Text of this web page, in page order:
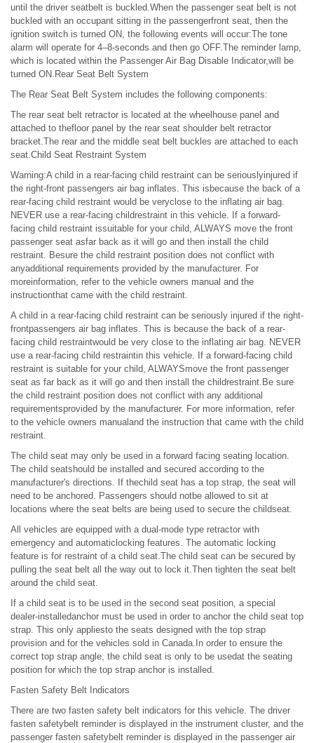
until the driver seatbelt is buckled.When the passenger seat belt is not
buckled with an occupant sitting in the passengerfront seat, then the
ignition switch is turned ON, the following events will occur:The tone
alarm will operate for 4–8-seconds and then go OFF.The reminder lamp,
which is located within the Passenger Air Bag Disable Indicator,will be
turned ON.Rear Seat Belt System
The Rear Seat Belt System includes the following components:
The rear seat belt retractor is located at the wheelhouse panel and
attached to thefloor panel by the rear seat shoulder belt retractor
bracket.The rear and the middle seat belt buckles are attached to each
seat.Child Seat Restraint System
Warning:A child in a rear-facing child restraint can be seriouslyinjured if
the right-front passengers air bag inflates. This isbecause the back of a
rear-facing child restraint would be veryclose to the inflating air bag.
NEVER use a rear-facing childrestraint in this vehicle. If a forward-
facing child restraint issuitable for your child, ALWAYS move the front
passenger seat asfar back as it will go and then install the child
restraint. Besure the child restraint position does not conflict with
anyadditional requirements provided by the manufacturer. For
moreinformation, refer to the vehicle owners manual and the
instructionthat came with the child restraint.
A child in a rear-facing child restraint can be seriously injured if the right-
frontpassengers air bag inflates. This is because the back of a rear-
facing child restraintwould be very close to the inflating air bag. NEVER
use a rear-facing child restraintin this vehicle. If a forward-facing child
restraint is suitable for your child, ALWAYSmove the front passenger
seat as far back as it will go and then install the childrestraint.Be sure
the child restraint position does not conflict with any additional
requirementsprovided by the manufacturer. For more information, refer
to the vehicle owners manualand the instruction that came with the child
restraint.
The child seat may only be used in a forward facing seating location.
The child seatshould be installed and secured according to the
manufacturer's directions. If thechild seat has a top strap, the seat will
need to be anchored. Passengers should notbe allowed to sit at
locations where the seat belts are being used to secure the childseat.
All vehicles are equipped with a dual-mode type retractor with
emergency and automaticlocking features. The automatic locking
feature is for restraint of a child seat.The child seat can be secured by
pulling the seat belt all the way out to lock it.Then tighten the seat belt
around the child seat.
If a child seat is to be used in the second seat position, a special
dealer-installedanchor must be used in order to anchor the child seat top
strap. This only appliesto the seats designed with the top strap
provision and for the vehicles sold in Canada.In order to ensure the
correct top strap angle, the child seat is only to be usedat the seating
position for which the top strap anchor is installed.
Fasten Safety Belt Indicators
There are two fasten safety belt indicators for this vehicle. The driver
fasten safetybelt reminder is displayed in the instrument cluster, and the
passenger fasten safetybelt reminder is displayed in the passenger air